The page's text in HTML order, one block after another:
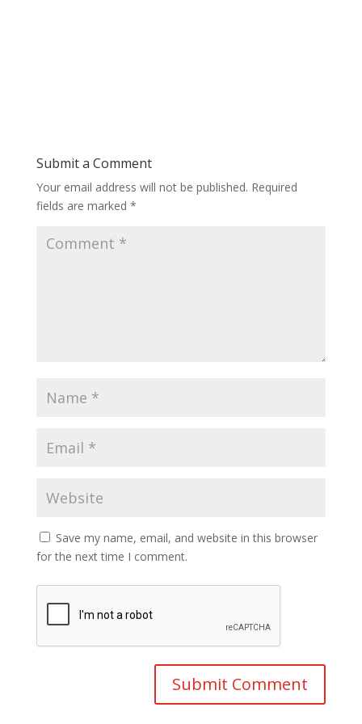
Submit a Comment
Your email address will not be published. Required
fields are marked *
Save my name, email, and website in this browser
for the next time I comment.